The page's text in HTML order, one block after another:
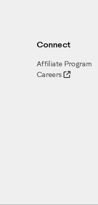
Connect
Affiliate Program
Careers